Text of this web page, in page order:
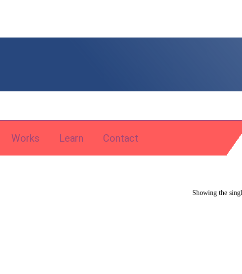
Works Learn Contact
Showing the